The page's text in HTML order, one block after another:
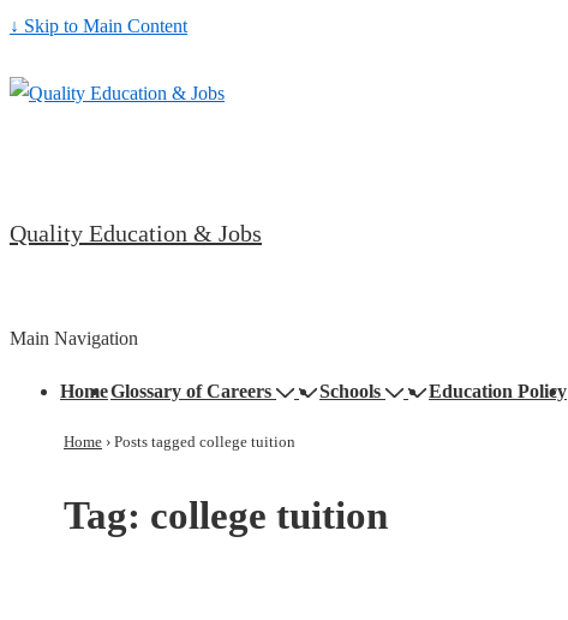
↓ Skip to Main Content
Quality Education & Jobs
Main Navigation
HomeGlossary of Careers Schools Education Policy
Home › Posts tagged college tuition
Tag: college tuition